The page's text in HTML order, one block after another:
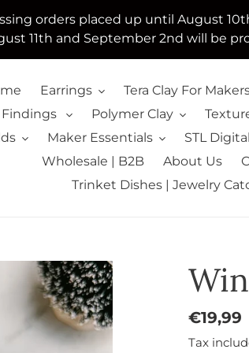
orders placed up until August
11th and September 2nd will be
Earrings Tera Clay For
Polymer Clay
Maker Essentials STL
Wholesale | B2B
About Us
Trinket Dishes | Jewelry
Regular
price
€19,99
Tax